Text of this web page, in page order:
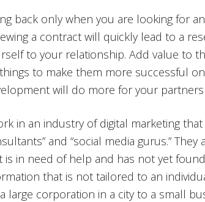
back only when you are looking for
a contract will quickly lead to a
to your relationship. Add value to
to make them more successful
will do more for your
in an industry of digital marketing
and “social media gurus.”
is in need of help and has not yet
that is not tailored to an
large corporation in a city to a small